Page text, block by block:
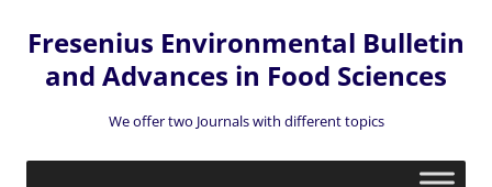
Fresenius Environmental Bulletin
and Advances in Food Sciences
We offer two Journals with different topics
Skip